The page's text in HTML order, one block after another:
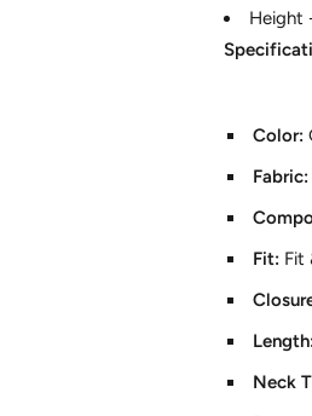
Height
Color:
Fit: Fit
Neck